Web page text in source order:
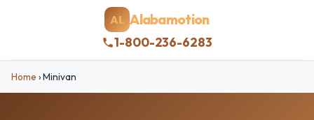
AL Alabamotion
1-800-236-6283
Home ›Minivan